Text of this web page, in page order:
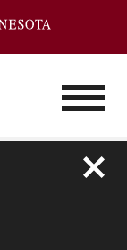
MENU